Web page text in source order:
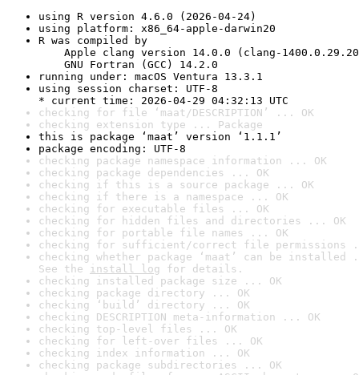
using R version 4.6.0 (2026-04-24)
using platform: x86_64-apple-darwin20
R was compiled by
Apple clang version 14.0.0 (clang-
GNU Fortran (GCC) 14.2.0
running under: macOS Ventura 13.3.1
using session charset: UTF-8
* current time: 2026-04-29 04:32:13 UTC
checking for file ‘maat/DESCRIPTION’ ... OK
checking extension type ... Package
this is package ‘maat’ version ‘1.1.1’
package encoding: UTF-8
checking package namespace information ... OK
checking package dependencies ... OK
checking if this is a source package ... OK
checking if there is a namespace ... OK
checking for executable files ... OK
checking for hidden files and directories ... OK
checking for portable file names ... OK
checking for sufficient/correct file permissions
checking whether package ‘maat’ can be
See the install log for details.
checking installed package size ... OK
checking package directory ... OK
checking ‘build’ directory ... OK
checking DESCRIPTION meta-information ... OK
checking top-level files ... OK
checking for left-over files ... OK
checking index information ... OK
checking package subdirectories ... OK